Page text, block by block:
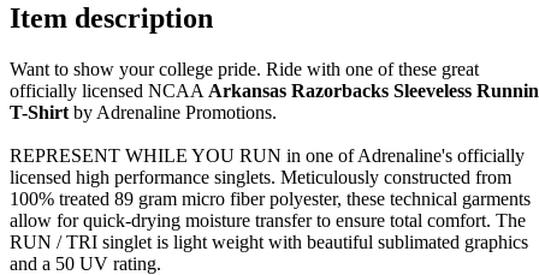
Item description
Want to show your college pride. Ride with one of these great
officially licensed NCAA Arkansas Razorbacks Sleeveless
T-Shirt by Adrenaline Promotions.
REPRESENT WHILE YOU RUN in one of Adrenaline's officially
licensed high performance singlets. Meticulously constructed from
100% treated 89 gram micro fiber polyester, these technical garments
allow for quick-drying moisture transfer to ensure total comfort. The
RUN / TRI singlet is light weight with beautiful sublimated graphics
and a 50 UV rating.